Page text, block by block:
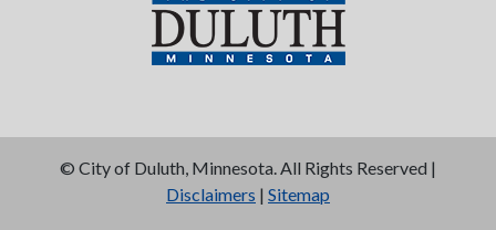
© City of Duluth, Minnesota. All Rights Reserved |
Disclaimers | Sitemap